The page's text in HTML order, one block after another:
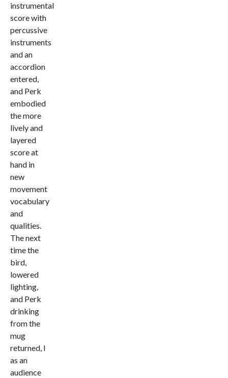
instrumental
score with
percussive
instruments
and an
accordion
entered,
and Perk
embodied
the more
lively and
layered
score at
hand in
new
movement
vocabulary
and
qualities.
The next
time the
bird,
lowered
lighting,
and Perk
drinking
from the
mug
returned, I
as an
audience